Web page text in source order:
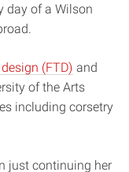
day of a Wilson
(FTD) and
of the Arts
including corsetry
just continuing her